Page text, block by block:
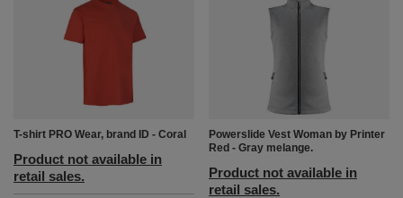
T-shirt PRO Wear, brand ID - Coral
Product not available in
retail sales.
Powerslide Vest Woman by Printer
Red - Gray melange.
Product not available in
retail sales.